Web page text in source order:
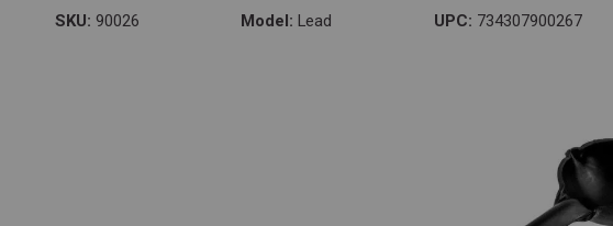
SKU: 90026 Model: Lead UPC: 734307900267